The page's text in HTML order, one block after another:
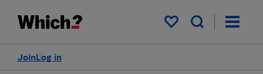
My saved items
Log in
Join